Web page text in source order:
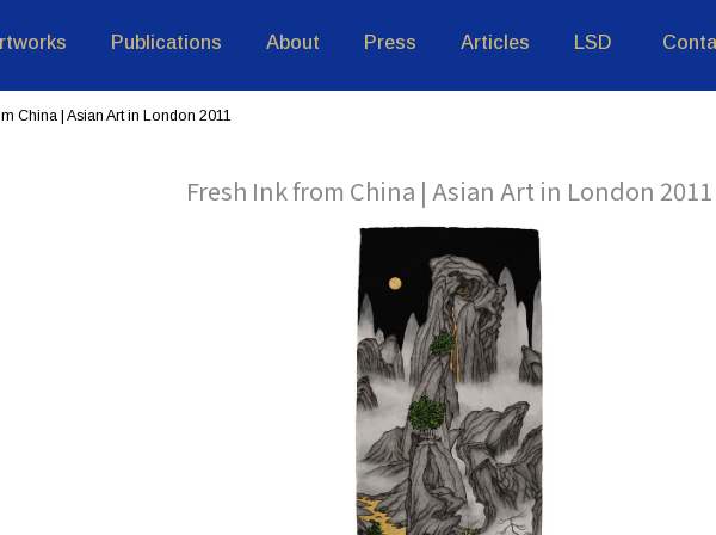
Publications About Press Articles LSD
China | Asian Art in London 2011
Fresh Ink from China | Asian Art in London 2011